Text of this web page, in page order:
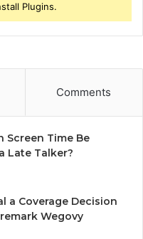
Plugins.
Comments
Screen Time Be
Late Talker?
a Coverage Decision
Wegovy